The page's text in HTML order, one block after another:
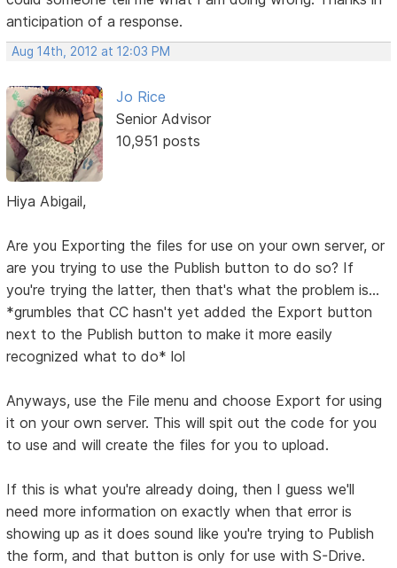
anticipation of a response.
Aug 14th, 2012 at 12:03 PM
Jo Rice
Senior Advisor
10,951 posts
Hiya Abigail,
Are you Exporting the files for use on your own server, or
are you trying to use the Publish button to do so? If
you're trying the latter, then that's what the problem is...
*grumbles that CC hasn't yet added the Export button
next to the Publish button to make it more easily
recognized what to do* lol
Anyways, use the File menu and choose Export for using
it on your own server. This will spit out the code for you
to use and will create the files for you to upload.
If this is what you're already doing, then I guess we'll
need more information on exactly when that error is
showing up as it does sound like you're trying to Publish
the form, and that button is only for use with S-Drive.